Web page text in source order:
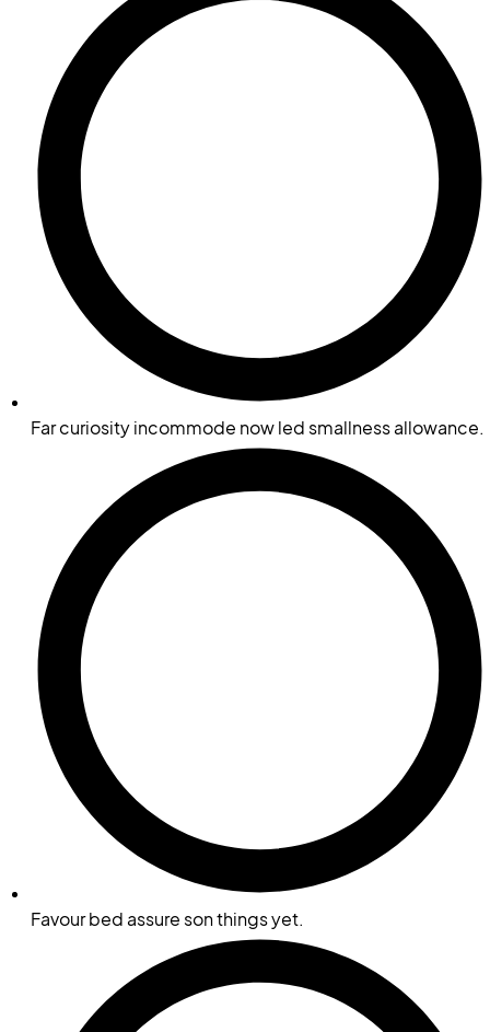
Far curiosity incommode now led smallness allowance.
Favour bed assure son things yet.